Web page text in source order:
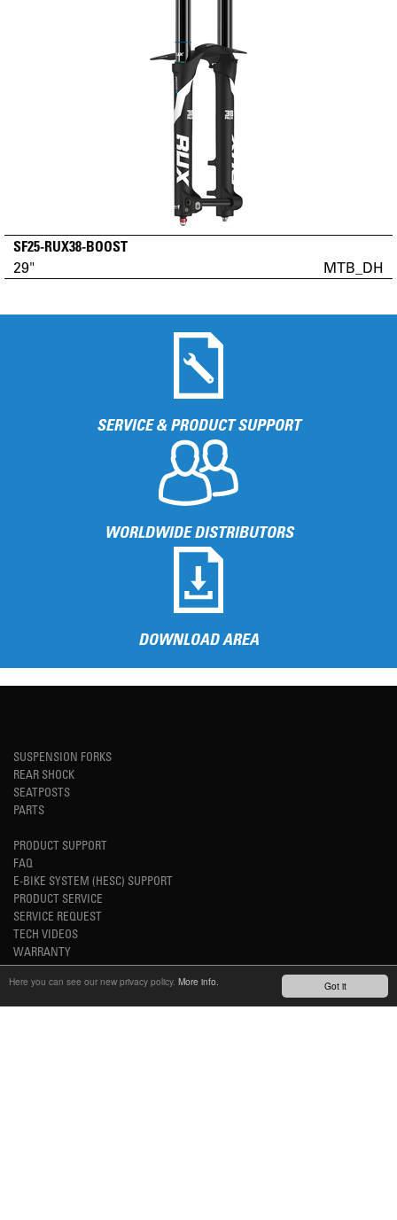
Got it
Here you can see our new privacy policy. More info.
SF25-RUX38-BOOST
29" MTB_DH
SERVICE & PRODUCT SUPPORT
WORLDWIDE DISTRIBUTORS
DOWNLOAD AREA
SUSPENSION FORKS
REAR SHOCK
SEATPOSTS
PARTS
PRODUCT SUPPORT
FAQ
E-BIKE SYSTEM (HESC) SUPPORT
PRODUCT SERVICE
SERVICE REQUEST
TECH VIDEOS
WARRANTY
SAFETY RECALL NOTICES
NEWS